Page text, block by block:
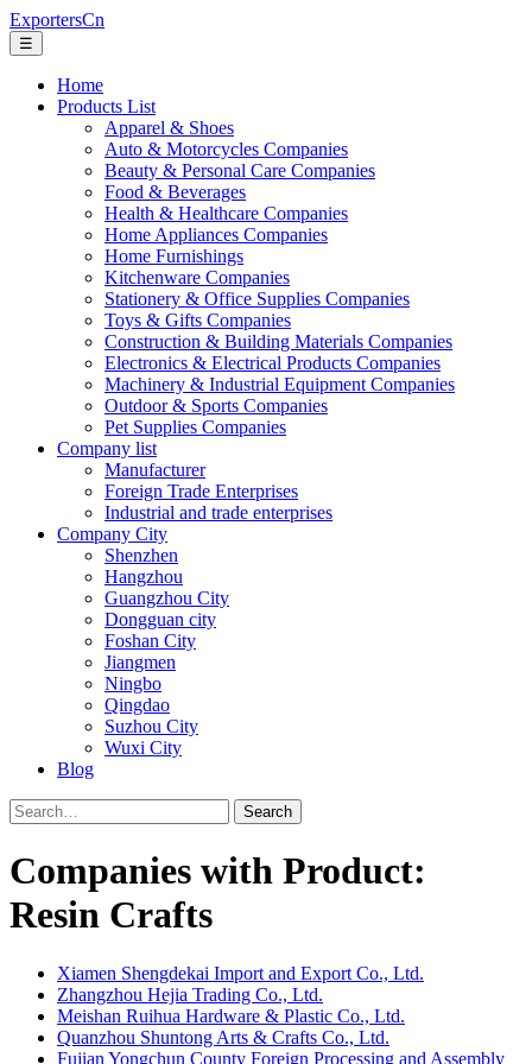
ExportersCn
☰
Home
Products List
Apparel & Shoes
Auto & Motorcycles Companies
Beauty & Personal Care Companies
Food & Beverages
Health & Healthcare Companies
Home Appliances Companies
Home Furnishings
Kitchenware Companies
Stationery & Office Supplies Companies
Toys & Gifts Companies
Construction & Building Materials Companies
Electronics & Electrical Products Companies
Machinery & Industrial Equipment Companies
Outdoor & Sports Companies
Pet Supplies Companies
Company list
Manufacturer
Foreign Trade Enterprises
Industrial and trade enterprises
Company City
Shenzhen
Hangzhou
Guangzhou City
Dongguan city
Foshan City
Jiangmen
Ningbo
Qingdao
Suzhou City
Wuxi City
Blog
Search
Companies with Product:
Resin Crafts
Xiamen Shengdekai Import and Export Co., Ltd.
Zhangzhou Hejia Trading Co., Ltd.
Meishan Ruihua Hardware & Plastic Co., Ltd.
Quanzhou Shuntong Arts & Crafts Co., Ltd.
Fujian Yongchun County Foreign Processing and Assembly